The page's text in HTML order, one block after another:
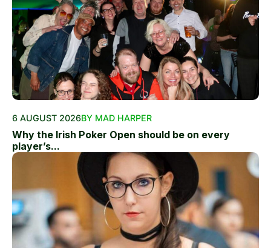
6 AUGUST 2026BY MAD HARPER
Why the Irish Poker Open should be on every
player’s...